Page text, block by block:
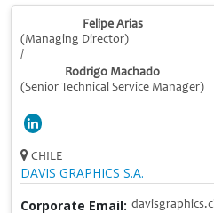
Felipe Arias
(Managing Director)
/
Rodrigo Machado
(Senior Technical Service Manager)
CHILE
DAVIS GRAPHICS S.A.
Corporate Email: davisgraphics.cl